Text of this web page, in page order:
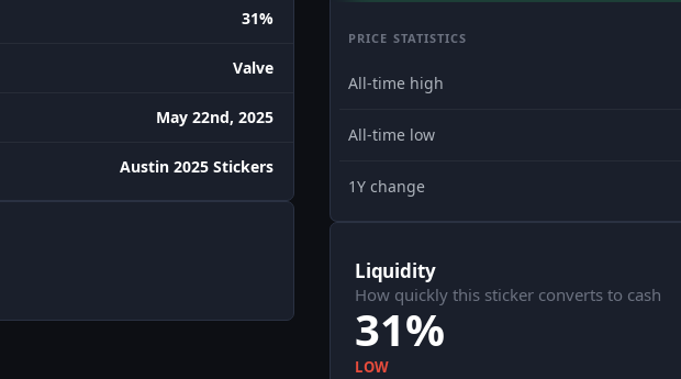
31%
Valve
May 22nd, 2025
Austin 2025 Stickers
PRICE STATISTICS
All-time high
All-time low
1Y change
Liquidity
How quickly this sticker converts to cash
31%
LOW